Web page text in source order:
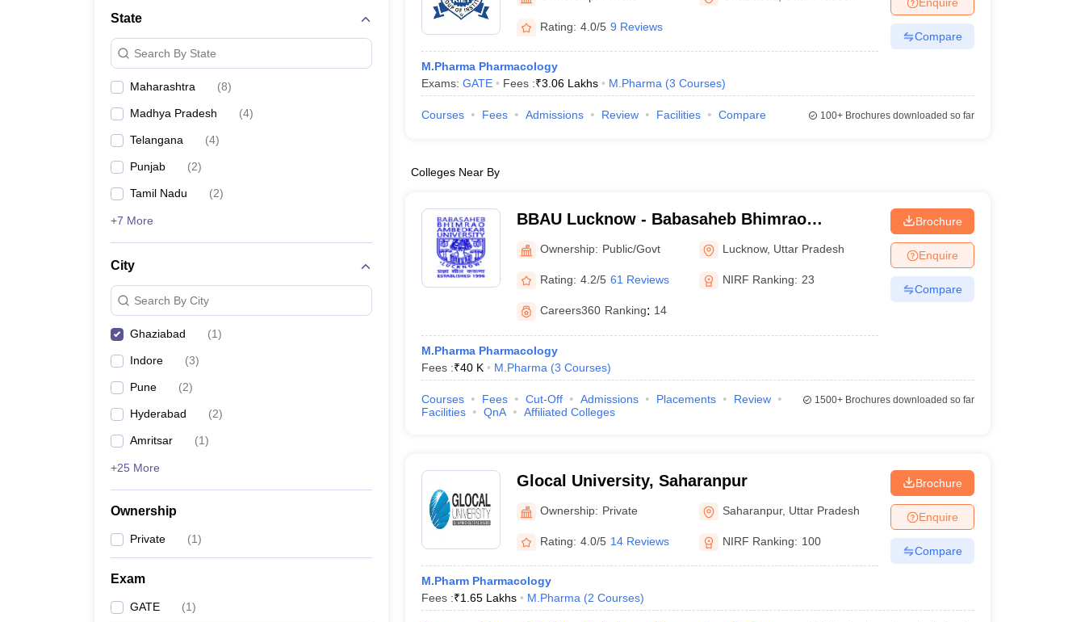
Animation and Design
Management and Business Administration
State
Search By State
Maharashtra (8)
Madhya Pradesh (4)
Telangana (4)
Punjab (2)
Tamil Nadu (2)
+7 More
City
Search By City
Ghaziabad (1)
Indore (3)
Pune (2)
Hyderabad (2)
Amritsar (1)
+25 More
Ownership
Private (1)
Exam
GATE (1)
Rating: 4.0/5 9 Reviews
M.Pharma Pharmacology
Exams: GATE Fees :₹3.06 Lakhs M.Pharma (3 Courses)
Compare
Courses Fees Admissions Review Facilities Compare 100+Brochures downloaded so far
Colleges Near By
BBAU Lucknow - Babasaheb Bhimrao
Ambedkar University, Lucknow
Ownership: Public/Govt Lucknow, Uttar Pradesh
Rating: 4.2/5 61 Reviews NIRF Ranking: 23
Careers360 Ranking: 14
M.Pharma Pharmacology
Fees :₹40 K M.Pharma (3 Courses)
Brochure
Enquire
Compare
Courses Fees Cut-Off Admissions Placements
Review
Facilities
QnA Affiliated Colleges
1500+Brochures downloaded so far
Glocal University, Saharanpur
Ownership: Private Saharanpur, Uttar Pradesh
Rating: 4.0/5 14 Reviews NIRF Ranking: 100
M.Pharm Pharmacology
Fees :₹1.65 Lakhs M.Pharma (2 Courses)
Brochure
Enquire
Compare